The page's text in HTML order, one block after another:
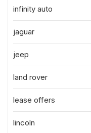
infinity auto
jaguar
jeep
land rover
lease offers
lincoln